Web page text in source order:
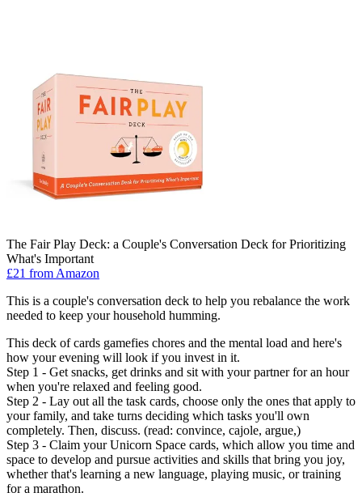
The Fair Play Deck: a Couple's Conversation Deck for Prioritizing
What's Important
£21 from Amazon
This is a couple's conversation deck to help you rebalance the work
needed to keep your household humming.
This deck of cards gamefies chores and the mental load and here's
how your evening will look if you invest in it.
Step 1 - Get snacks, get drinks and sit with your partner for an hour
when you're relaxed and feeling good.
Step 2 - Lay out all the task cards, choose only the ones that apply to
your family, and take turns deciding which tasks you'll own
completely. Then, discuss. (read: convince, cajole, argue,)
Step 3 - Claim your Unicorn Space cards, which allow you time and
space to develop and pursue activities and skills that bring you joy,
whether that's learning a new language, playing music, or training
for a marathon.